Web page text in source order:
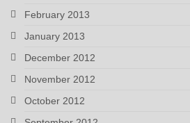
February 2013
January 2013
December 2012
November 2012
October 2012